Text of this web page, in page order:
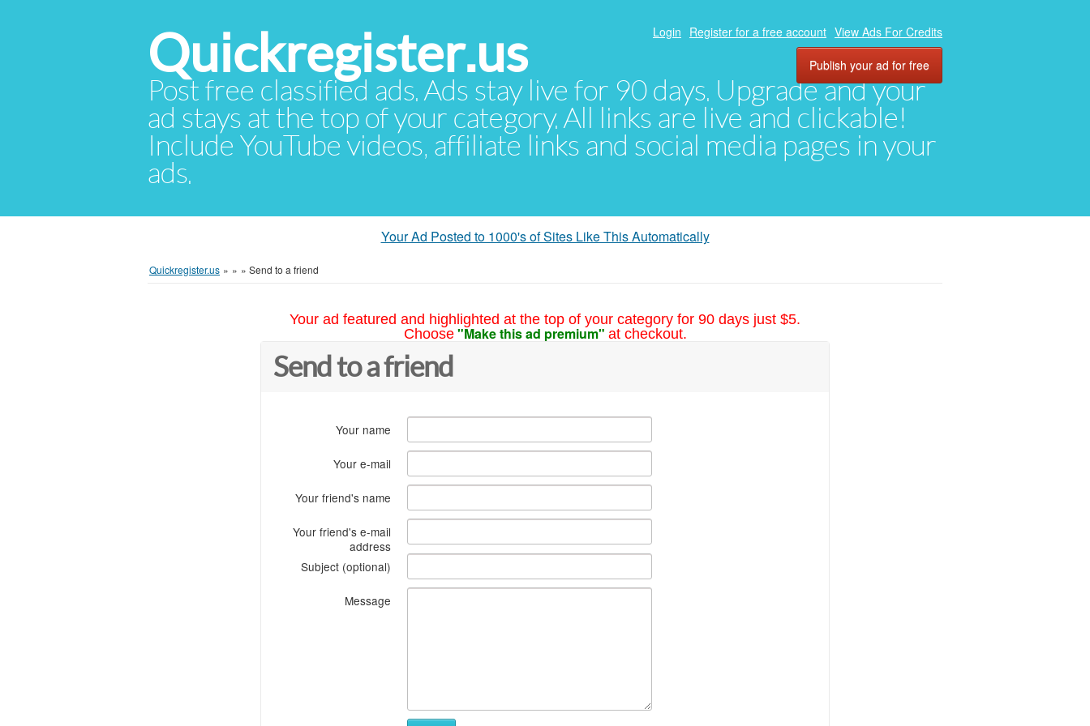
Quickregister.us
Post free classified ads. Ads stay live for 90 days. Upgrade and your
ad stays at the top of your category. All links are live and clickable!
Include YouTube videos, affiliate links and social media pages in your
ads.
Login Register for a free account View Ads For Credits
Publish your ad for free
Your Ad Posted to 1000's of Sites Like This Automatically
Quickregister.us » » » Send to a friend
Your ad featured and highlighted at the top of your category for 90 days just $5.
Choose "Make this ad premium" at checkout.
Send to a friend
Your name
Your e-mail
Your friend's name
Your friend's e-mail
address
Subject (optional)
Message